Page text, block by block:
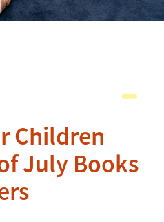
Children
July Books